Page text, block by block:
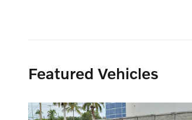
Featured Vehicles